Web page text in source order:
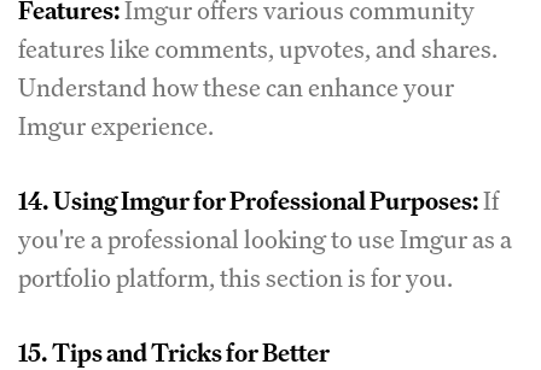
Features:Imgur offers various community
features like comments, upvotes, and shares.
Understand how these can enhance your
Imgur experience.
14.Using Imgur for Professional Purposes:If
you're a professional looking to use Imgur as a
portfolio platform, this section is for you.
15.Tips and Tricks for Better